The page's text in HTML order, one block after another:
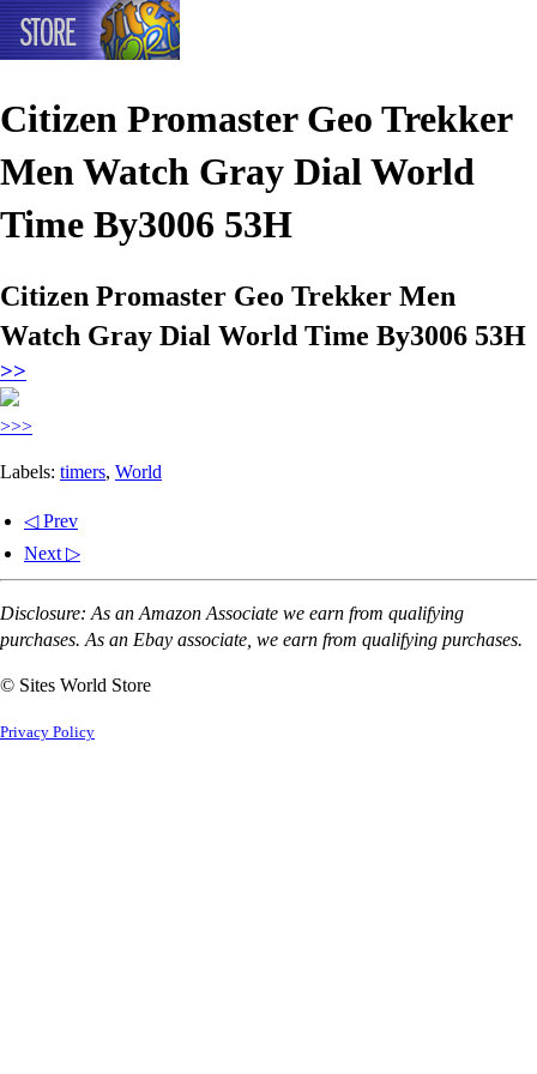
Citizen Promaster Geo Trekker
Men Watch Gray Dial World
Time By3006 53H
Citizen Promaster Geo Trekker Men
Watch Gray Dial World Time By3006 53H
>>
>>>
Labels: timers, World
◁ Prev
Next ▷
Disclosure: As an Amazon Associate we earn from qualifying
purchases. As an Ebay associate, we earn from qualifying purchases.
© Sites World Store
Privacy Policy